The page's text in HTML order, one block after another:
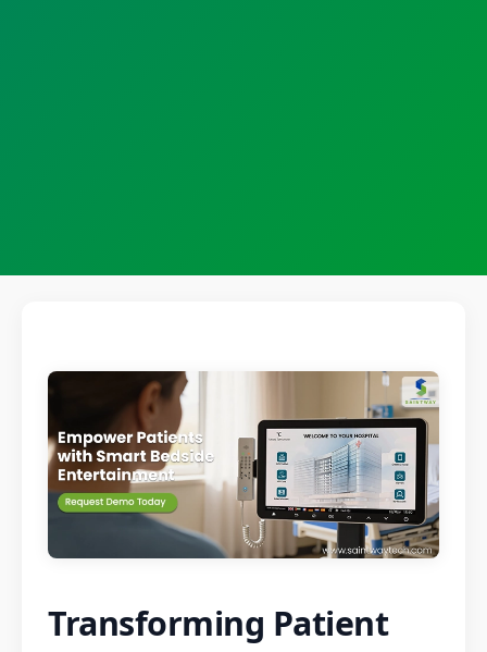
Transforming Patient